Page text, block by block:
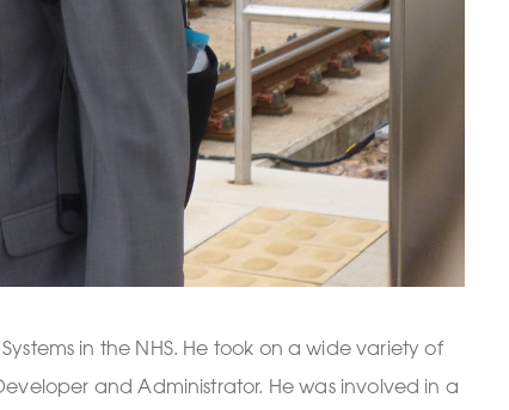
in the NHS. He took on a wide variety of
and Administrator. He was involved in a